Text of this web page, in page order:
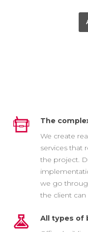
The
We create
services that
the project.
we go
the client
All types of